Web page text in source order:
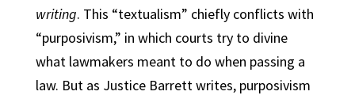
writing. This “textualism” chiefly conflicts with
“purposivism,” in which courts try to divine
what lawmakers meant to do when passing a
law. But as Justice Barrett writes, purposivism